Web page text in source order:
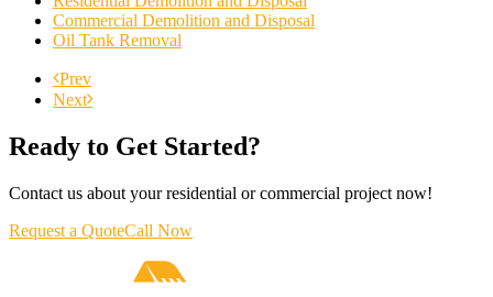
Commercial Demolition and Disposal
Oil Tank Removal
Prev
Next
Ready to Get Started?
Contact us about your residential or commercial project now!
Request a QuoteCall Now